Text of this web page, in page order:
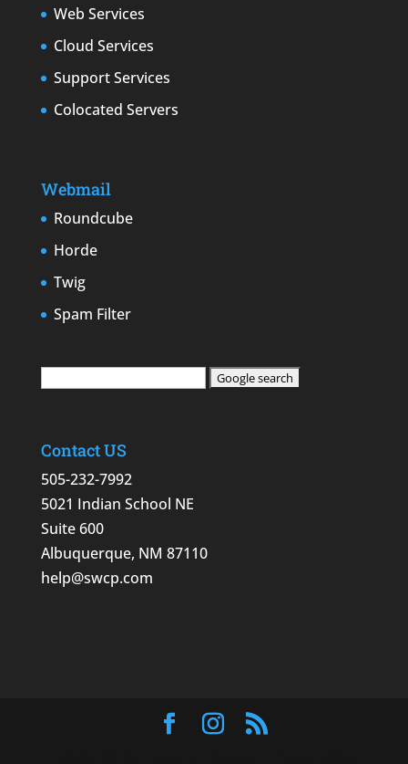
Web Services
Cloud Services
Support Services
Colocated Servers
Webmail
Roundcube
Horde
Twig
Spam Filter
Contact US
505-232-7992
5021 Indian School NE
Suite 600
Albuquerque, NM 87110
help@swcp.com